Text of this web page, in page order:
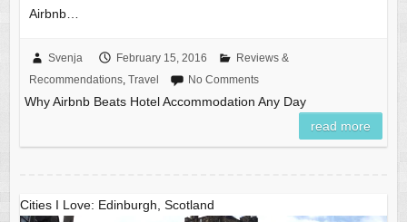
Airbnb…
Svenja February 15, 2016
Reviews &
Recommendations, Travel No Comments
Why Airbnb Beats Hotel Accommodation Any Day
read more
Cities I Love: Edinburgh, Scotland